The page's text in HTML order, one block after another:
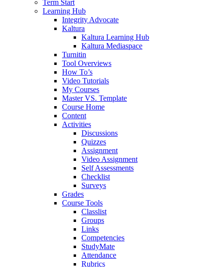
Term Start
Learning Hub
Integrity Advocate
Kaltura
Kaltura Learning Hub
Kaltura Mediaspace
Turnitin
Tool Overviews
How To’s
Video Tutorials
My Courses
Master VS. Template
Course Home
Content
Activities
Discussions
Quizzes
Assignment
Video Assignment
Self Assessments
Checklist
Surveys
Grades
Course Tools
Classlist
Groups
Links
Competencies
StudyMate
Attendance
Rubrics